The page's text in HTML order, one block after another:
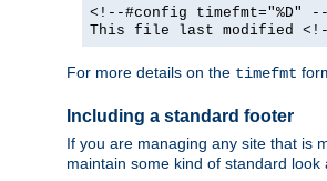
<!--#config timefmt="%D"
This file last modified <!--
For more details on the timefmt
Including a standard footer
If you are managing any site that is
maintain some kind of standard look